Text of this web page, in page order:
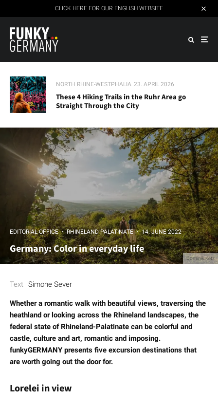
CLICK HERE FOR OUR ENGLISH WEBSITE
NORTH RHINE-WESTPHALIA 23. APRIL 2026
These 4 Hiking Trails in the Ruhr Area go
Straight Through the City
Dominik Ketz
EDITORIAL OFFICE · RHINELAND-PALATINATE · 14. JUNE 2022
Germany: Color in everyday life
Text Simone Sever
Whether a romantic walk with beautiful views, traversing the
heathland or looking across the Rhineland landscapes, the
federal state of Rhineland-Palatinate can be colorful and
castle, culture and art, romantic and imposing.
funkyGERMANY presents five excursion destinations that
are worth going out the door for.
Lorelei in view